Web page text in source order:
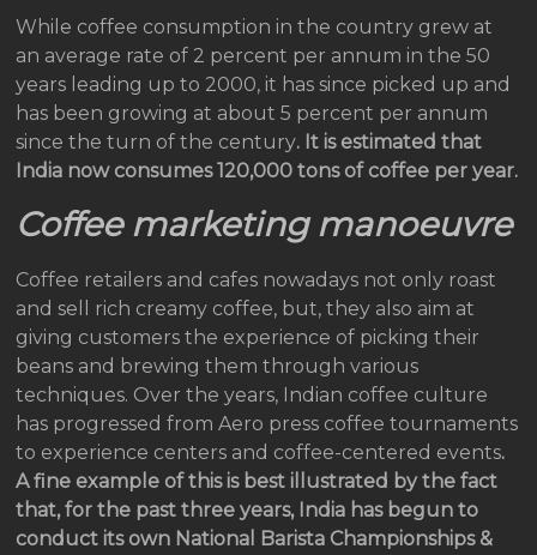
While coffee consumption in the country grew at
an average rate of 2 percent per annum in the 50
years leading up to 2000, it has since picked up and
has been growing at about 5 percent per annum
since the turn of the century. It is estimated that
India now consumes 120,000 tons of coffee per year.
Coffee marketing manoeuvre
Coffee retailers and cafes nowadays not only roast
and sell rich creamy coffee, but, they also aim at
giving customers the experience of picking their
beans and brewing them through various
techniques. Over the years, Indian coffee culture
has progressed from Aero press coffee tournaments
to experience centers and coffee-centered events.
A fine example of this is best illustrated by the fact
that, for the past three years, India has begun to
conduct its own National Barista Championships &